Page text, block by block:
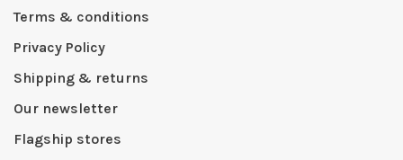
Terms & conditions
Privacy Policy
Shipping & returns
Our newsletter
Flagship stores